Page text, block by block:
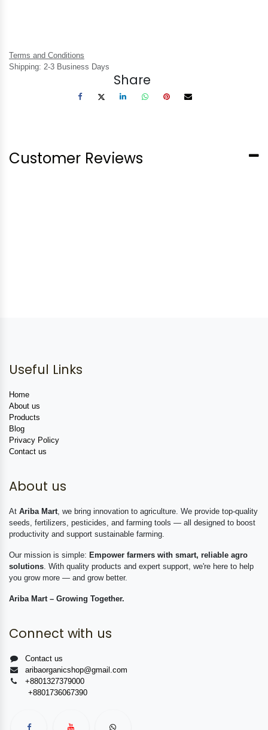
Terms and Conditions
Shipping: 2-3 Business Days
Share
Customer Reviews
Useful Links
Home
About us
Products
Blog
Privacy Policy
Contact us
About us
At Ariba Mart , we bring innovation to agriculture. We provide top-quality
seeds, fertilizers, pesticides, and farming tools — all designed to boost
productivity and support sustainable farming.
Our mission is simple: Empower farmers with smart, reliable agro
solutions . With quality products and expert support, we're here to help
you grow more — and grow better.
Ariba Mart – Growing Together.
Connect with us
Contact us
aribaorganicshop@gmail.com
+8801327379000
+8801736067390